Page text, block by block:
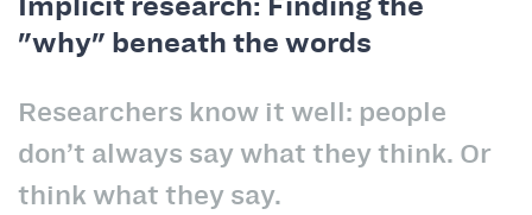
"why" beneath the words
Researchers know it well: people
don’t always say what they think. Or
think what they say.